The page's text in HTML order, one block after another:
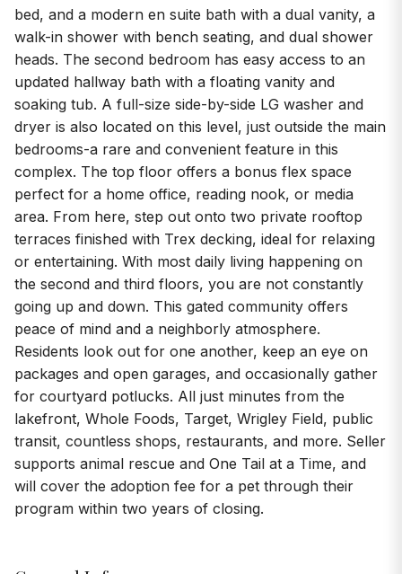
bed, and a modern en suite bath with a dual vanity, a
walk-in shower with bench seating, and dual shower
heads. The second bedroom has easy access to an
updated hallway bath with a floating vanity and
soaking tub. A full-size side-by-side LG washer and
dryer is also located on this level, just outside the main
bedrooms-a rare and convenient feature in this
complex. The top floor offers a bonus flex space
perfect for a home office, reading nook, or media
area. From here, step out onto two private rooftop
terraces finished with Trex decking, ideal for relaxing
or entertaining. With most daily living happening on
the second and third floors, you are not constantly
going up and down. This gated community offers
peace of mind and a neighborly atmosphere.
Residents look out for one another, keep an eye on
packages and open garages, and occasionally gather
for courtyard potlucks. All just minutes from the
lakefront, Whole Foods, Target, Wrigley Field, public
transit, countless shops, restaurants, and more. Seller
supports animal rescue and One Tail at a Time, and
will cover the adoption fee for a pet through their
program within two years of closing.